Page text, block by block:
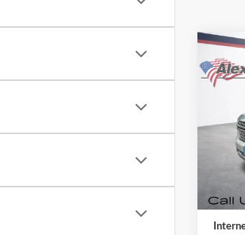
Used
Model:
Retail